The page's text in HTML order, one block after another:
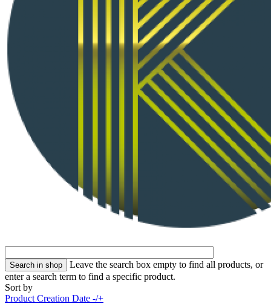
Leave the search box empty to find all products, or
enter a search term to find a specific product.
Sort by
Product Creation Date -/+